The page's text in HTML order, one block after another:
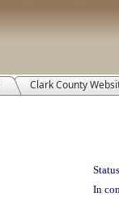
Clark County
In